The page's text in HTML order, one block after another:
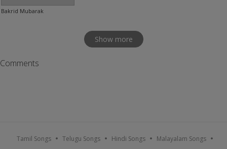
Bakrid Mubarak
Show more
Comments
Tamil Songs Telugu Songs Hindi Songs Malayalam Songs